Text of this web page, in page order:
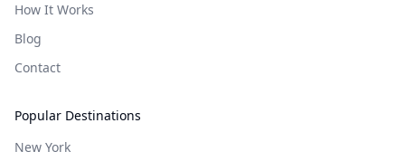
How It Works
Blog
Contact
Popular Destinations
New York